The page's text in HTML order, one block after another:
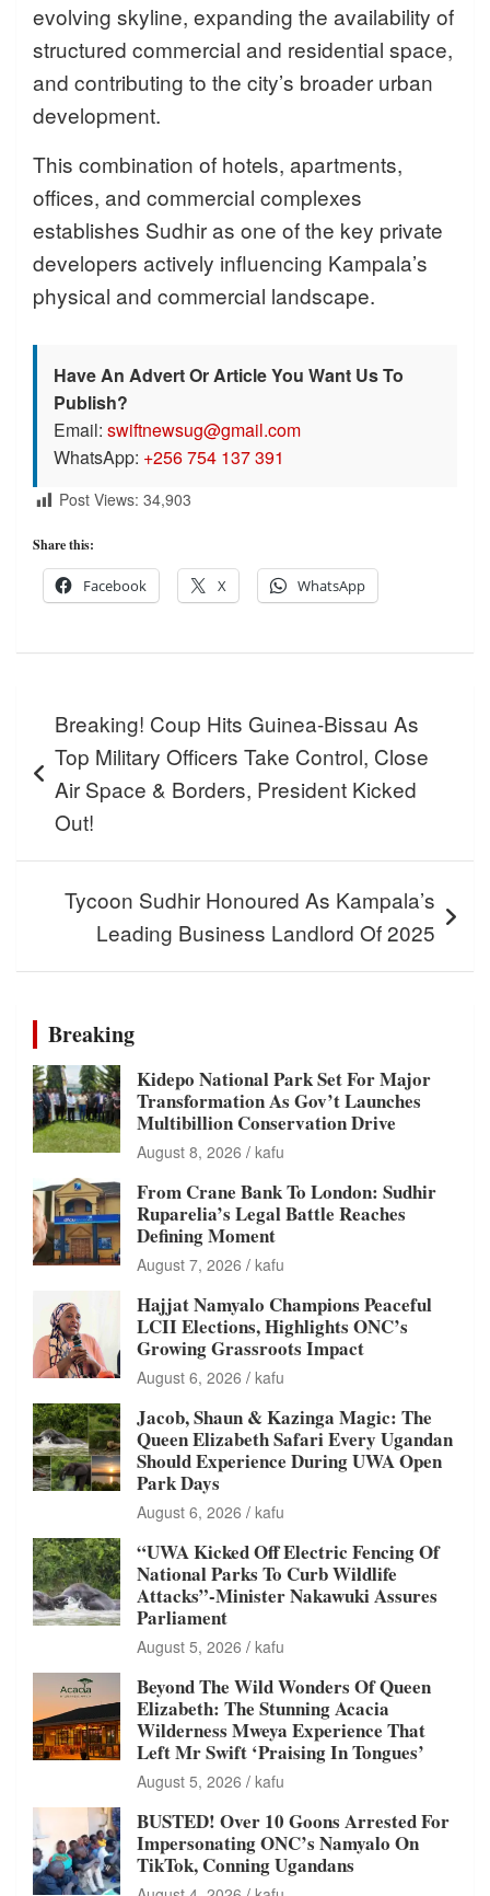
evolving skyline, expanding the availability of
structured commercial and residential space,
and contributing to the city’s broader urban
development.
This combination of hotels, apartments,
offices, and commercial complexes
establishes Sudhir as one of the key private
developers actively influencing Kampala’s
physical and commercial landscape.
Have An Advert Or Article You Want Us To
Publish?
Email: swiftnewsug@gmail.com
WhatsApp: +256 754 137 391
Post Views: 34,903
Share this:
Facebook X WhatsApp
navigation
Breaking! Coup Hits Guinea-Bissau As
Top Military Officers Take Control, Close
Air Space & Borders, President Kicked
Out!
Tycoon Sudhir Honoured As Kampala’s
Leading Business Landlord Of 2025
Breaking
Kidepo National Park Set For Major
Transformation As Gov’t Launches
Multibillion Conservation Drive
August 8, 2026 kafu
From Crane Bank To London: Sudhir
Ruparelia’s Legal Battle Reaches
Defining Moment
August 7, 2026 kafu
Hajjat Namyalo Champions Peaceful
LCII Elections, Highlights ONC’s
Growing Grassroots Impact
August 6, 2026 kafu
Jacob, Shaun & Kazinga Magic: The
Queen Elizabeth Safari Every Ugandan
Should Experience During UWA Open
Park Days
August 6, 2026 kafu
“UWA Kicked Off Electric Fencing Of
National Parks To Curb Wildlife
Attacks”-Minister Nakawuki Assures
Parliament
August 5, 2026 kafu
Beyond The Wild Wonders Of Queen
Elizabeth: The Stunning Acacia
Wilderness Mweya Experience That
Left Mr Swift ‘Praising In Tongues’
August 5, 2026 kafu
BUSTED! Over 10 Goons Arrested For
Impersonating ONC’s Namyalo On
TikTok, Conning Ugandans